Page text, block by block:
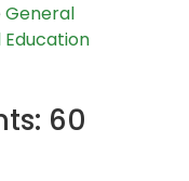
General
60